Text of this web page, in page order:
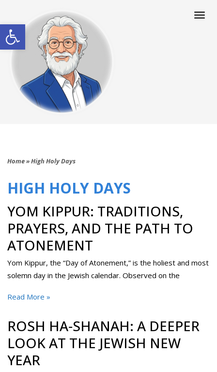
Open toolbar
Home»High Holy Days
HIGH HOLY DAYS
YOM KIPPUR: TRADITIONS,
PRAYERS, AND THE PATH TO
ATONEMENT
Yom Kippur, the “Day of Atonement,” is the holiest and most
solemn day in the Jewish calendar. Observed on the
Read More »
ROSH HA‑SHANAH: A DEEPER
LOOK AT THE JEWISH NEW
YEAR